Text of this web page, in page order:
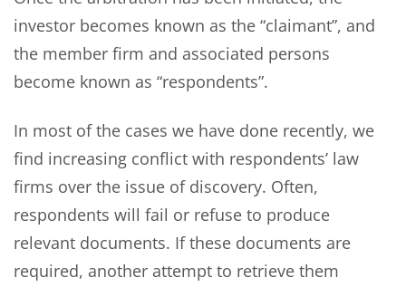
investor becomes known as the “claimant”, and
the member firm and associated persons
become known as “respondents”.
In most of the cases we have done recently, we
find increasing conflict with respondents’ law
firms over the issue of discovery. Often,
respondents will fail or refuse to produce
relevant documents. If these documents are
required, another attempt to retrieve them